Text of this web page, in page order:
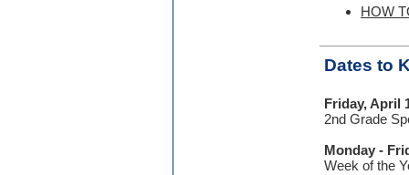
HOW
Dates to
Friday, April
2nd Grade
Monday -
Week of the